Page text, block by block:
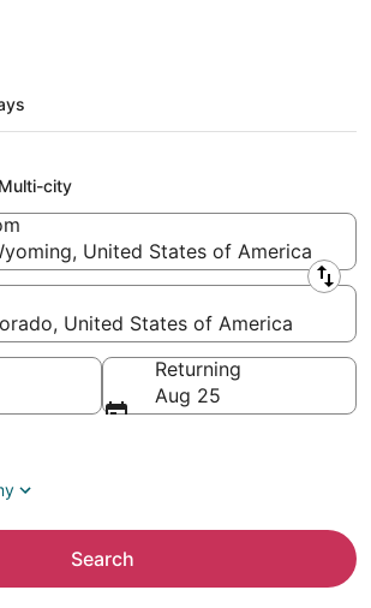
flight
Jackson
Aspen (DEN)
Multi-city
United States of America
United States of America
Returning
Aug 25
Search